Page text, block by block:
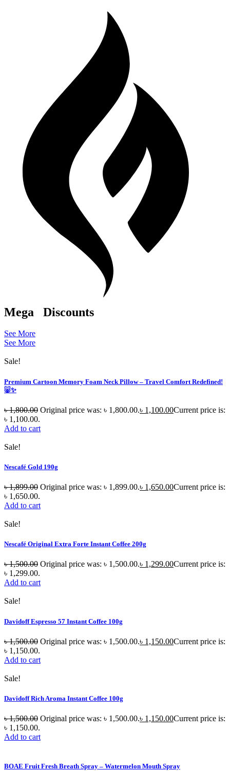
Mega Discounts
See More
See More
Sale!
Premium Cartoon Memory Foam Neck Pillow – Travel Comfort Redefined!
🐷✨
৳1,800.00 Original price was: ৳ 1,800.00.৳ 1,100.00Current price is:
৳ 1,100.00.
Add to cart
Sale!
Nescafé Gold 190g
৳1,899.00 Original price was: ৳ 1,899.00.৳ 1,650.00Current price is:
৳ 1,650.00.
Add to cart
Sale!
Nescafé Original Extra Forte Instant Coffee 200g
৳1,500.00 Original price was: ৳ 1,500.00.৳ 1,299.00Current price is:
৳ 1,299.00.
Add to cart
Sale!
Davidoff Espresso 57 Instant Coffee 100g
৳1,500.00 Original price was: ৳ 1,500.00.৳ 1,150.00Current price is:
৳ 1,150.00.
Add to cart
Sale!
Davidoff Rich Aroma Instant Coffee 100g
৳1,500.00 Original price was: ৳ 1,500.00.৳ 1,150.00Current price is:
৳ 1,150.00.
Add to cart
BOAE Fruit Fresh Breath Spray – Watermelon Mouth Spray